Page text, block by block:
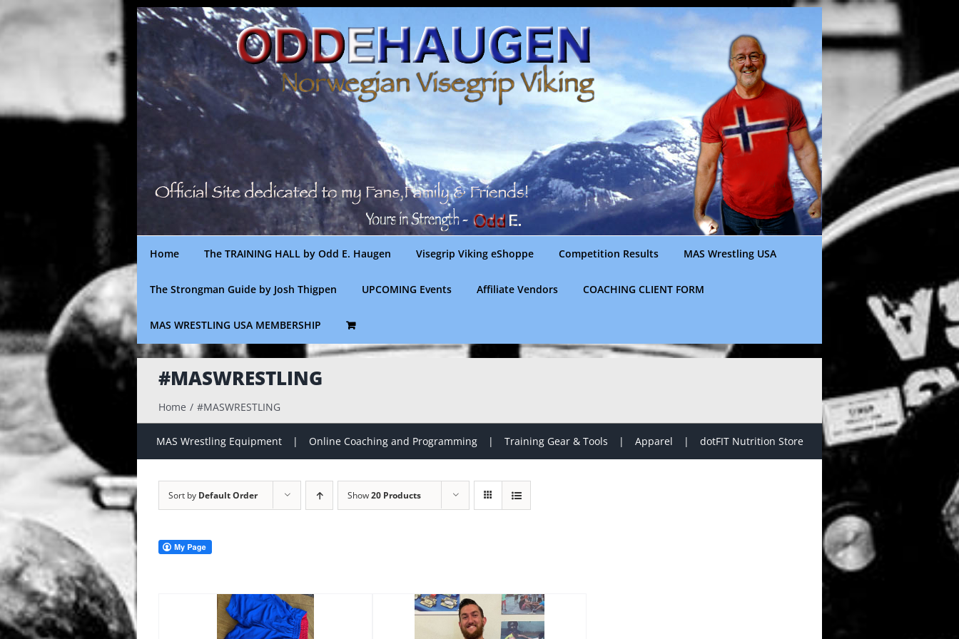
Skip
to
Home The TRAINING HALL by Odd E. Haugen Visegrip Viking eShoppe Competition Results MAS Wrestling USA
The Strongman Guide by Josh Thigpen UPCOMING Events Affiliate Vendors COACHING CLIENT FORM
MAS WRESTLING USA MEMBERSHIP
#MASWRESTLING
Home #MASWRESTLING
MAS Wrestling Equipment Online Coaching and Programming Training Gear & Tools Apparel dotFIT Nutrition Store
Sort by Default Order Show20 Products